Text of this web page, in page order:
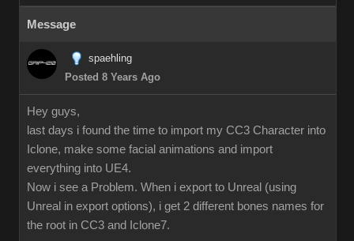
Message
spaehling
Posted 8 Years Ago
Hey guys,
last days i found the time to import my CC3 Character into
Iclone, make some facial animations and import
everything into UE4.
Now i see a Problem. When i export to Unreal (using
Unreal in export options), i get 2 different bones names for
the root in CC3 and Iclone7.